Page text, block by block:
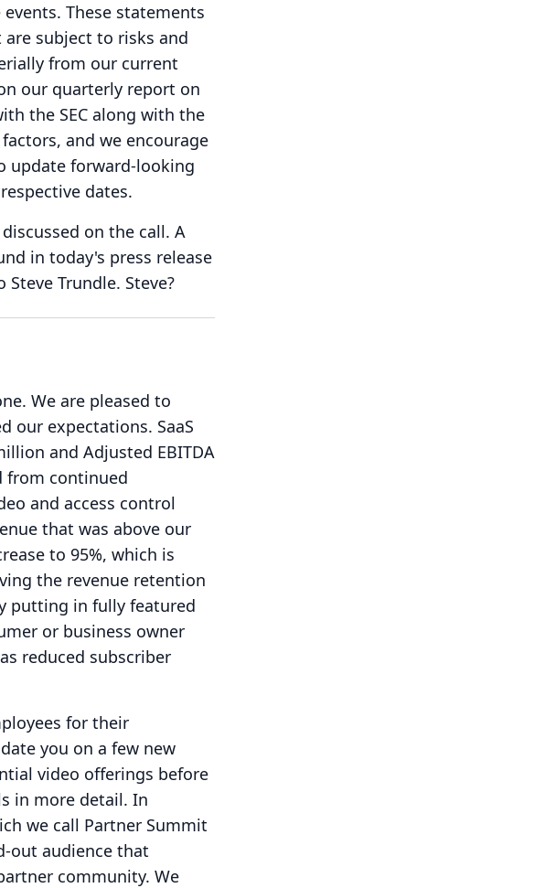
These statements
subject to risks and
from our current
our quarterly report on
the SEC along with the
and we encourage
update forward-looking
dates.
on the call. A
in today's press release
Trundle. Steve?
We are pleased to
our expectations. SaaS
and Adjusted EBITDA
from continued
and access control
that was above our
to 95%, which is
the revenue retention
putting in fully featured
or business owner
reduced subscriber
for their
you on a few new
video offerings before
in more detail. In
we call Partner Summit
out audience that
community. We